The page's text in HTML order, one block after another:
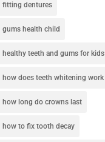
fitting dentures
gums health child
healthy teeth and gums for kids
how does teeth whitening work
how long do crowns last
how to fix tooth decay